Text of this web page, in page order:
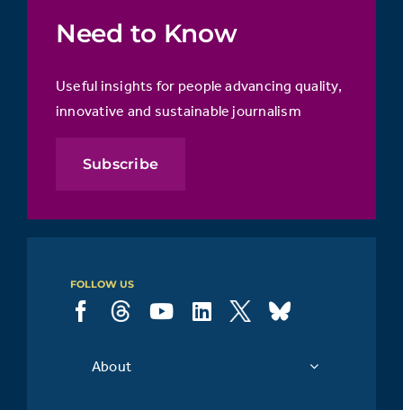
Need to Know
Useful insights for people advancing quality,
innovative and sustainable journalism
Subscribe
FOLLOW US
About